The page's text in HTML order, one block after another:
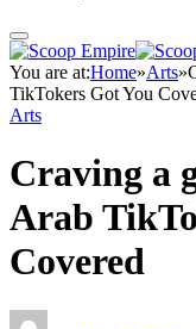
You are at:Home»Arts»
TikTokers Got You
Arts
Craving a
Arab
Covered